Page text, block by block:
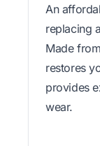
An
replacing
Made
restores
provides
wear.